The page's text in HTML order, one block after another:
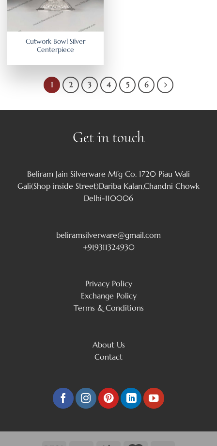
Cutwork Bowl Silver
Centerpiece
1 2 3 4 5 6
Get in touch
Beliram Jain Silverware Mfg Co. 1720 Piau Wali
Gali(Shop inside Street)Dariba Kalan,Chandni Chowk
Delhi-110006
beliramsilverware@gmail.com
+919311324930
Privacy Policy
Exchange Policy
Terms & Conditions
About Us
Contact